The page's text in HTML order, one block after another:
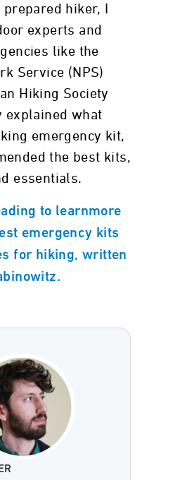
hiker, I
experts and
like the
Service (NPS)
Hiking Society
explained what
emergency kit,
the best kits,
essentials.
to learnmore
emergency kits
for hiking, written